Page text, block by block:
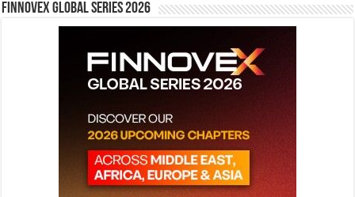
Finnovex Global Series 2026